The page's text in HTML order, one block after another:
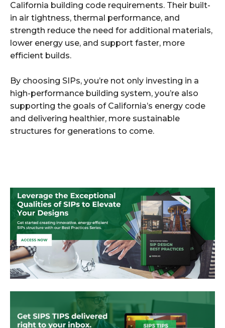
California building code requirements. Their built-
in air tightness, thermal performance, and
strength reduce the need for additional materials,
lower energy use, and support faster, more
efficient builds.
By choosing SIPs, you’re not only investing in a
high-performance building system, you’re also
supporting the goals of California’s energy code
and delivering healthier, more sustainable
structures for generations to come.